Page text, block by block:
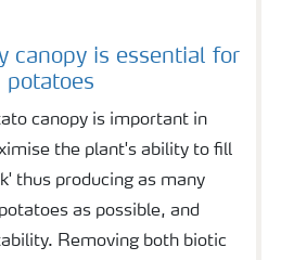
canopy is essential for
potatoes
canopy is important in
the plant's ability to fill
thus producing as many
as possible, and
Removing both biotic